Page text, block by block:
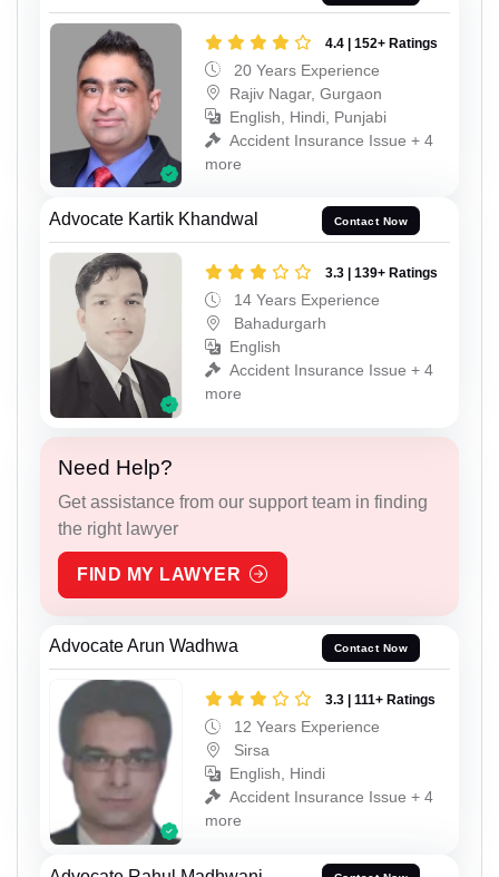
4.4 | 152+ Ratings
20 Years Experience
Rajiv Nagar, Gurgaon
English, Hindi, Punjabi
Accident Insurance Issue + 4
more
Advocate Kartik Khandwal Contact Now
3.3 | 139+ Ratings
14 Years Experience
Bahadurgarh
English
Accident Insurance Issue + 4
more
Need Help?
Get assistance from our support team in finding
the right lawyer
FIND MY LAWYER
Advocate Arun Wadhwa Contact Now
3.3 | 111+ Ratings
12 Years Experience
Sirsa
English, Hindi
Accident Insurance Issue + 4
more